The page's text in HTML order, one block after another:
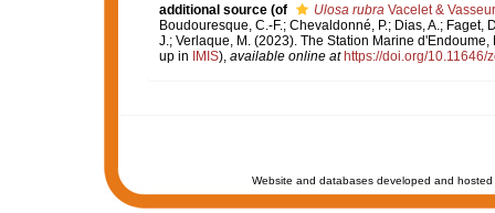
additional source (of Ulosa rubra Vacelet &
Boudouresque, C.-F.; Chevaldonné, P.; Dias, A.;
J.; Verlaque, M. (2023). The Station Marine
up in
IMIS), available online at https://doi.org/10.11646/
Website and databases developed and